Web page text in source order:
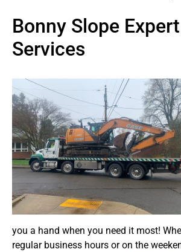
Bonny Slope
Services
you a hand when you need it most!
regular business hours or on the